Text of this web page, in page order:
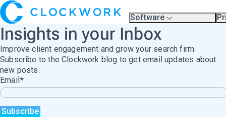
Software
Overview
Compare Platforms
A.I.
Partners
Training & Support Page
Insights in your Inbox
Improve client engagement and grow your search firm.
Subscribe to the Clockwork blog to get email updates about
new posts.
Email *